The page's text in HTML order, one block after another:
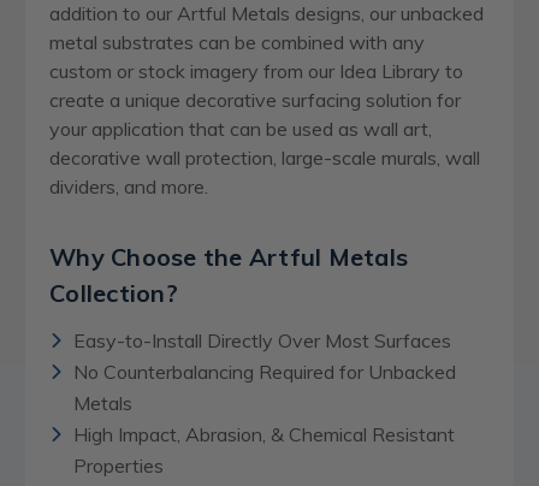
addition to our Artful Metals designs, our unbacked
metal substrates can be combined with any
custom or stock imagery from our Idea Library to
create a unique decorative surfacing solution for
your application that can be used as wall art,
decorative wall protection, large-scale murals, wall
dividers, and more.
Why Choose the Artful Metals
Collection?
Easy-to-Install Directly Over Most Surfaces
No Counterbalancing Required for Unbacked
Metals
High Impact, Abrasion, & Chemical Resistant
Properties